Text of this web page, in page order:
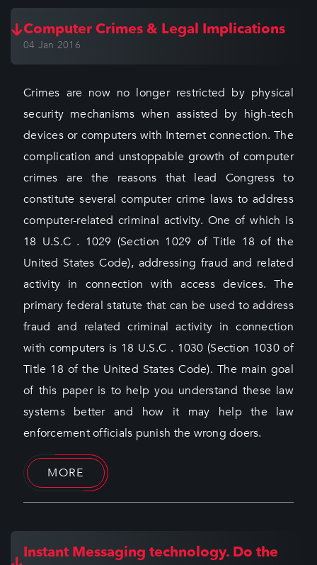
Computer Crimes & Legal Implications
04 Jan 2016
Crimes are now no longer restricted by physical
security mechanisms when assisted by high-tech
devices or computers with Internet connection. The
complication and unstoppable growth of computer
crimes are the reasons that lead Congress to
constitute several computer crime laws to address
computer-related criminal activity. One of which is
18 U.S.C . 1029 (Section 1029 of Title 18 of the
United States Code), addressing fraud and related
activity in connection with access devices. The
primary federal statute that can be used to address
fraud and related criminal activity in connection
with computers is 18 U.S.C . 1030 (Section 1030 of
Title 18 of the United States Code). The main goal
of this paper is to help you understand these law
systems better and how it may help the law
enforcement officials punish the wrong doers.
MORE
Instant Messaging technology. Do the